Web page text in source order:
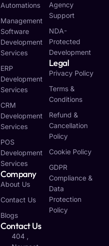
Automations
Management
Software
Development
Services
ERP
Development
Services
CRM
Development
Services
POS
Development
Services
Company
About Us
Contact Us
Blogs
Contact Us
404 ,
Agency
Support
NDA-
Protected
Development
Legal
Privacy Policy
Terms &
Conditions
Refund &
Cancellation
Policy
Cookie Policy
GDPR
Compliance &
Data
Protection
Policy